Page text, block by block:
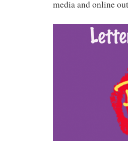
media and online